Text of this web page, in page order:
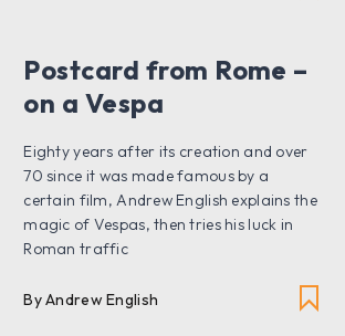
Postcard from Rome –
on a Vespa
Eighty years after its creation and over
70 since it was made famous by a
certain film, Andrew English explains the
magic of Vespas, then tries his luck in
Roman traffic
By Andrew English